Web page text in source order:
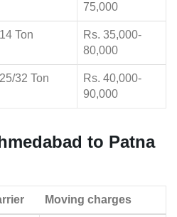
75,000
14 Ton
Rs. 35,000-
80,000
25/32 Ton
Rs. 40,000-
90,000
to Patna
Moving charges